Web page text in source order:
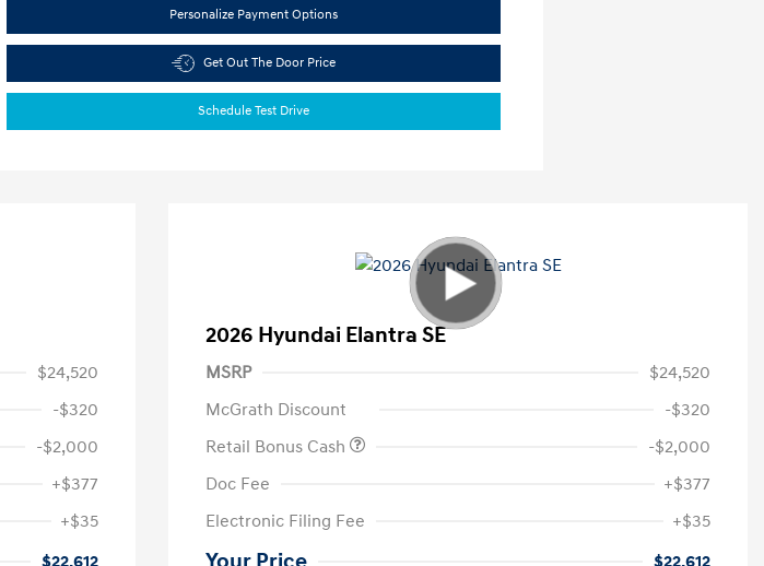
Personalize Payment Options
Get Out The Door Price
Schedule Test Drive
$24,520
-$320
-$2,000
+$377
+$35
$22,612
2026 Hyundai Elantra SE
MSRP
$24,520
McGrath Discount
-$320
Retail Bonus Cash
-$2,000
Doc Fee
+$377
Electronic Filing Fee
+$35
$22,612